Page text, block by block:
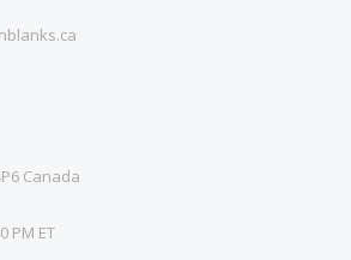
Canada
PM ET